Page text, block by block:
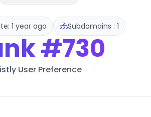
1 year ago Subdomains : 1
#730
User Preference